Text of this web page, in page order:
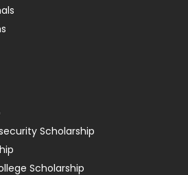
Scholarship
Scholarship